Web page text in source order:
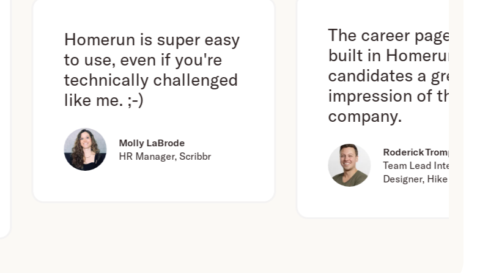
Homerun is super easy
to use, even if you're
technically challenged
like me. ;-)
Molly LaBrode
HR Manager, Scribbr
The career page we've
built in Homerun gives
candidates a great first
impression of the
company.
Roderick Trompert
Team Lead Interaction
Designer, Hike One